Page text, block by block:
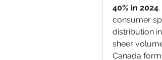
40% in 2024
consumer
distribution
sheer
Canada